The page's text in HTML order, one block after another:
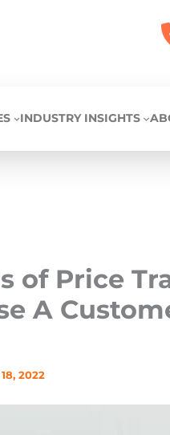
INDUSTRY INSIGHTS
of Price
A
2022